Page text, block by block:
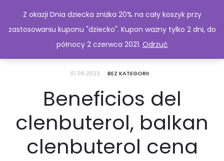
01.08.2023 BEZ KATEGORII
Beneficios del
clenbuterol, balkan
clenbuterol cena
Z okazji Dnia dziecka zniżka 20% na cały koszyk przy
zastosowaniu kuponu "dziecko". Kupon ważny tylko 2 dni, do
północy 2 czerwca 2021. Odrzuć